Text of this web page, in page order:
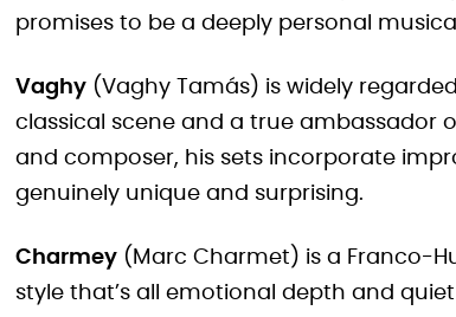
promises to be a deeply personal
Vaghy (Vaghy Tamás) is widely
classical scene and a true ambassador
and composer, his sets incorporate
genuinely unique and surprising.
Charmey (Marc Charmet) is a Franco-
style that’s all emotional depth and